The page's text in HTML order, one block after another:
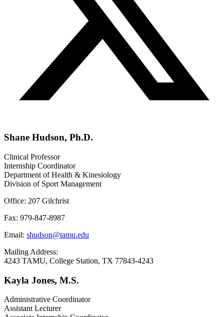
Shane Hudson, Ph.D.
Clinical Professor
Internship Coordinator
Department of Health & Kinesiology
Division of Sport Management
Office: 207 Gilchrist
Fax: 979-847-8987
Email: shudson@tamu.edu
Mailing Address:
4243 TAMU, College Station, TX 77843-4243
Kayla Jones, M.S.
Administrative Coordinator
Assistant Lecturer